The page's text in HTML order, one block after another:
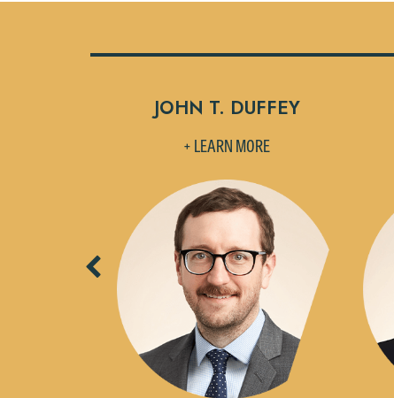
Previous
JOHN T. DUFFEY
+ LEARN MORE